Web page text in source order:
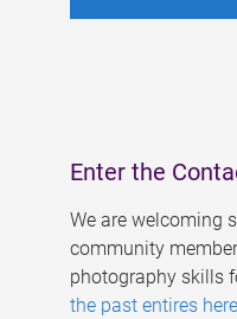
Enter the
We are welcoming
community
photography skills
the past entires here